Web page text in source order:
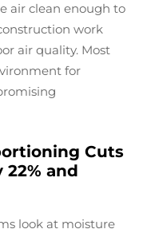
air clean enough to
work
air quality. Most
for
Cuts
and
look at moisture